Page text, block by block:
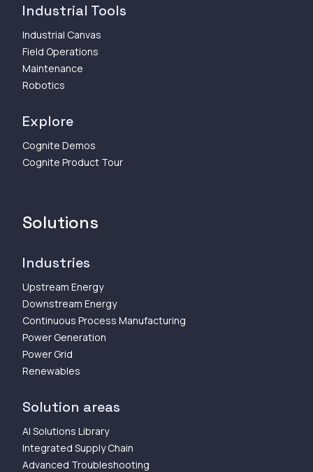
Industrial Tools
Industrial Canvas
Field Operations
Maintenance
Robotics
Explore
Cognite Demos
Cognite Product Tour
Solutions
Industries
Upstream Energy
Downstream Energy
Continuous Process Manufacturing
Power Generation
Power Grid
Renewables
Solution areas
AI Solutions Library
Integrated Supply Chain
Advanced Troubleshooting